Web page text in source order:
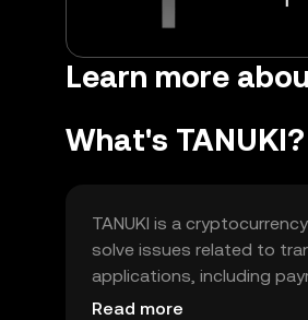
Learn more
What's TANUKI?
TANUKI is a
solve issues related to
applications, including
around enhancing user
Read more